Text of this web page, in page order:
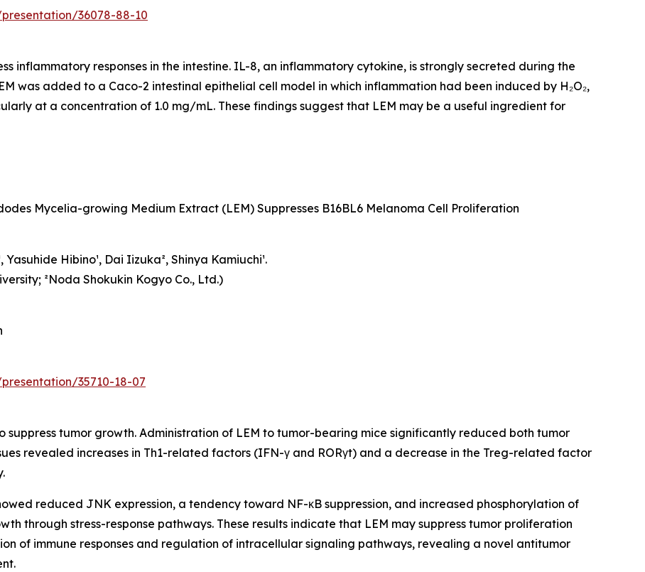
36078-88-10
inflammatory responses in the intestine. IL-8, an inflammatory cytokine, is strongly secreted during the
was added to a Caco-2 intestinal epithelial cell model in which inflammation had been induced by H₂O₂,
at a concentration of 1.0 mg/mL. These findings suggest that LEM may be a useful ingredient for
Mycelia-growing Medium Extract (LEM) Suppresses B16BL6 Melanoma Cell Proliferation
Hibino¹, Dai Iizuka², Shinya Kamiuchi¹.
²Noda Shokukin Kogyo Co., Ltd.)
35710-18-07
tumor growth. Administration of LEM to tumor-bearing mice significantly reduced both tumor
revealed increases in Th1-related factors (IFN-γ and RORγt) and a decrease in the Treg-related factor
reduced JNK expression, a tendency toward NF-κB suppression, and increased phosphorylation of
through stress-response pathways. These results indicate that LEM may suppress tumor proliferation
of immune responses and regulation of intracellular signaling pathways, revealing a novel antitumor